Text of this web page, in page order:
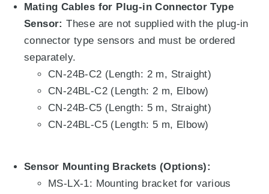
Mating Cables for Plug-in Connector Type
Sensor: These are not supplied with the plug-in
connector type sensors and must be ordered
separately.
CN-24B-C2 (Length: 2 m, Straight)
CN-24BL-C2 (Length: 2 m, Elbow)
CN-24B-C5 (Length: 5 m, Straight)
CN-24BL-C5 (Length: 5 m, Elbow)
Sensor Mounting Brackets (Options):
MS-LX-1: Mounting bracket for various